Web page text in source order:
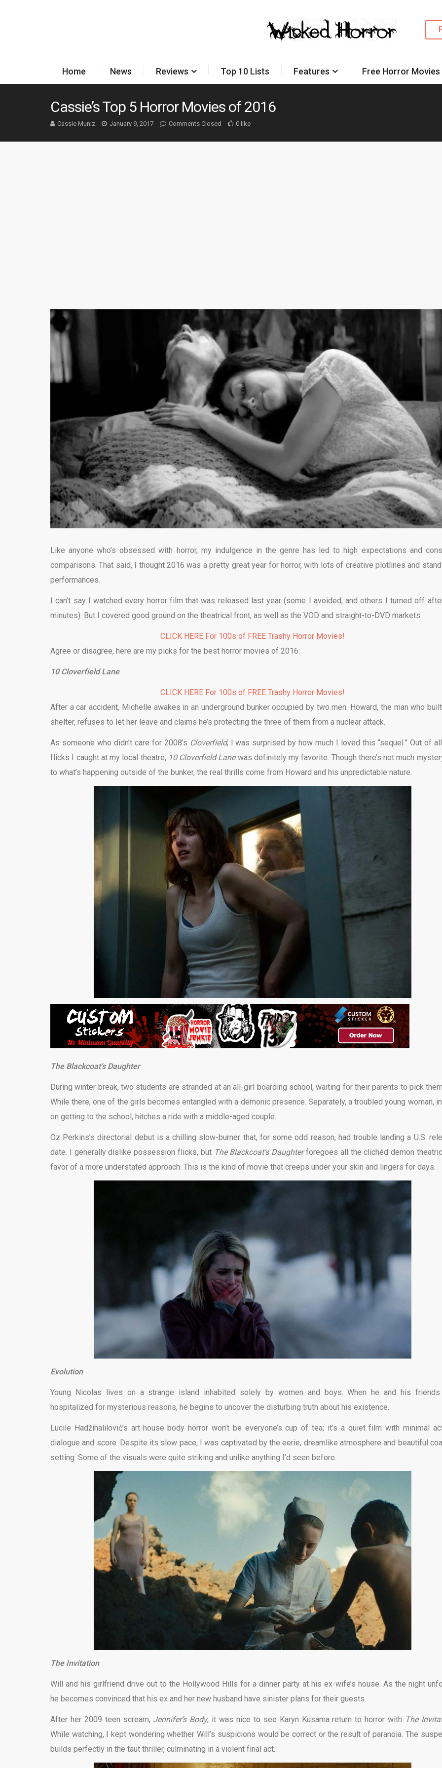
Home News Reviews Top 10 Lists Features Free Horror
Cassie’s Top 5 Horror Movies of 2016
Cassie Muniz January 9, 2017 Comments Closed 0 like
Like anyone who’s obsessed with horror, my indulgence in the genre has led to high expectations and
comparisons. That said, I thought 2016 was a pretty great year for horror, with lots of creative plotlines and
performances.
I can’t say I watched every horror film that was released last year (some I avoided, and others I turned off
minutes). But I covered good ground on the theatrical front, as well as the VOD and straight-to-DVD markets.
CLICK HERE For 100s of FREE Trashy Horror Movies!
Agree or disagree, here are my picks for the best horror movies of 2016:
10 Cloverfield Lane
CLICK HERE For 100s of FREE Trashy Horror Movies!
After a car accident, Michelle awakes in an underground bunker occupied by two men. Howard, the man who
shelter, refuses to let her leave and claims he’s protecting the three of them from a nuclear attack.
As someone who didn’t care for 2008’s Cloverfield, I was surprised by how much I loved this “sequel.” Out of
flicks I caught at my local theatre, 10 Cloverfield Lanewas definitely my favorite. Though there’s not much
to what’s happening outside of the bunker, the real thrills come from Howard and his unpredictable nature.
The Blackcoat’s Daughter
During winter break, two students are stranded at an all-girl boarding school, waiting for their parents to pick
While there, one of the girls becomes entangled with a demonic presence. Separately, a troubled young woman,
on getting to the school, hitches a ride with a middle-aged couple.
Oz Perkins’s directorial debut is a chilling slow-burner that, for some odd reason, had trouble landing a U.S.
date. I generally dislike possession flicks, but The Blackcoat’s Daughterforegoes all the clichéd demon
favor of a more understated approach. This is the kind of movie that creeps under your skin and lingers for days.
Evolution
Young Nicolas lives on a strange island inhabited solely by women and boys. When he and his friends
hospitalized for mysterious reasons, he begins to uncover the disturbing truth about his existence.
Lucile Hadžihalilović’s art-house body horror won’t be everyone’s cup of tea; it’s a quiet film with minimal
dialogue and score. Despite its slow pace, I was captivated by the eerie, dreamlike atmosphere and beautiful
setting. Some of the visuals were quite striking and unlike anything I’d seen before.
The Invitation
Will and his girlfriend drive out to the Hollywood Hills for a dinner party at his ex-wife’s house. As the night
he becomes convinced that his ex and her new husband have sinister plans for their guests.
After her 2009 teen scream, Jennifer’s Body, it was nice to see Karyn Kusama return to horror with The
While watching, I kept wondering whether Will’s suspicions would be correct or the result of paranoia. The
builds perfectly in the taut thriller, culminating in a violent final act.